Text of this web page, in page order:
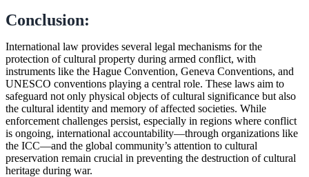
Conclusion:
International law provides several legal mechanisms for the
protection of cultural property during armed conflict, with
instruments like the Hague Convention, Geneva Conventions, and
UNESCO conventions playing a central role. These laws aim to
safeguard not only physical objects of cultural significance but also
the cultural identity and memory of affected societies. While
enforcement challenges persist, especially in regions where conflict
is ongoing, international accountability—through organizations like
the ICC—and the global community’s attention to cultural
preservation remain crucial in preventing the destruction of cultural
heritage during war.